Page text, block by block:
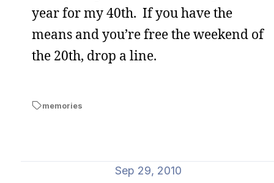
year for my 40th. If you have the
means and you’re free the weekend of
the 20th, drop a line.
memories
Sep 29, 2010